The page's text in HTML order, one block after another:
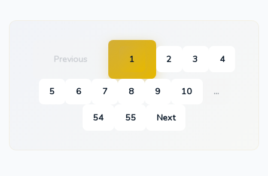
Previous 1 2 3 4
5 6 7 8 9 10 ...
54 55 Next